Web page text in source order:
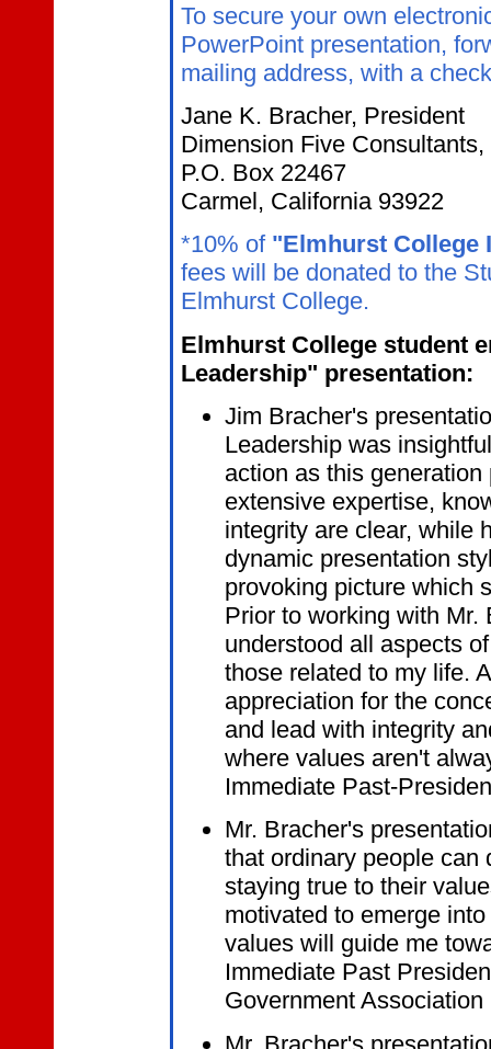
To secure your own
PowerPoint presentation,
mailing address, with a
Jane K. Bracher, President
Dimension Five Consultants,
P.O. Box 22467
Carmel, California 93922
*10% of "Elmhurst College
fees will be donated to the
Elmhurst College.
Elmhurst College student
Leadership" presentation:
Jim Bracher's
Leadership was
action as this
extensive expertise,
integrity are clear, while
dynamic presentation
provoking picture which
Prior to working with Mr.
understood all aspects
those related to my life.
appreciation for the
and lead with integrity
where values aren't
Immediate Past-
Mr. Bracher's
that ordinary people can
staying true to their
motivated to emerge
values will guide me
Immediate Past
Government Association